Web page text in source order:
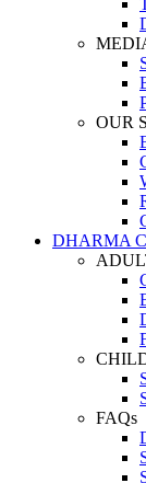
OUR
DHARMA
FAQs